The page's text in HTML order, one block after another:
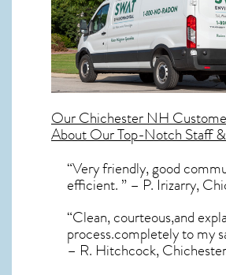
OurChichester NH
About Our Top-Notch Staff
“Very friendly, good
efficient. ” – P. Irizarry,
“Clean, courteous,and
process.completely to my
– R. Hitchcock, Chichester